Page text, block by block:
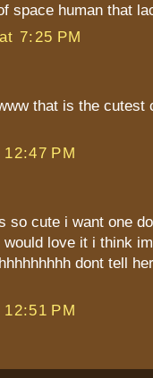
space human that
7:25 PM
that is the cutest
PM
so cute i want one
love it i think
dont tell
PM